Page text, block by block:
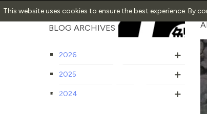
This website uses cookies to ensure the best experience. By
BLOG ARCHIVES
2026
2025
2024